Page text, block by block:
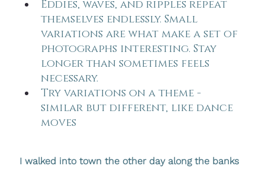
Eddies, waves, and ripples repeat
themselves endlessly. Small
variations are what make a set of
photographs interesting. Stay
longer than sometimes feels
necessary.
Try variations on a theme -
similar but different, like dance
moves
I walked into town the other day along the banks